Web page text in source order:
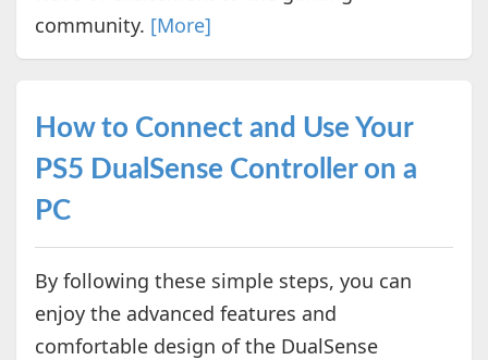
community. [More]
How to Connect and Use Your
PS5 DualSense Controller on a
PC
By following these simple steps, you can
enjoy the advanced features and
comfortable design of the DualSense